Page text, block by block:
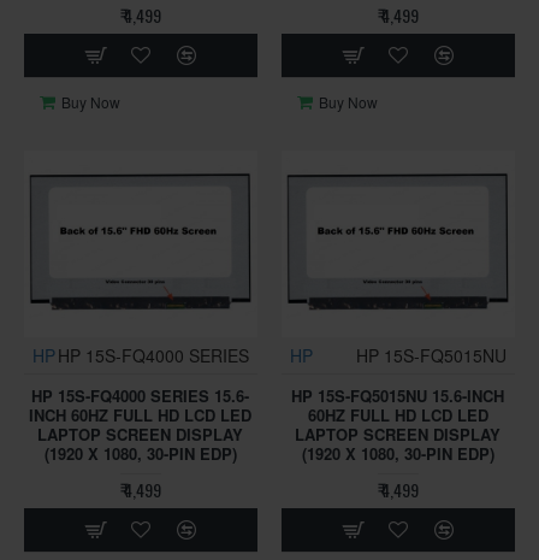
₹ 4,499
Buy Now
₹ 4,499
Buy Now
HPHP 15S-FQ4000 SERIES
HP 15S-FQ4000 SERIES 15.6-
INCH 60HZ FULL HD LCD LED
LAPTOP SCREEN DISPLAY
(1920 X 1080, 30-PIN EDP)
₹ 4,499
HP HP 15S-FQ5015NU
HP 15S-FQ5015NU 15.6-INCH
60HZ FULL HD LCD LED
LAPTOP SCREEN DISPLAY
(1920 X 1080, 30-PIN EDP)
₹ 4,499